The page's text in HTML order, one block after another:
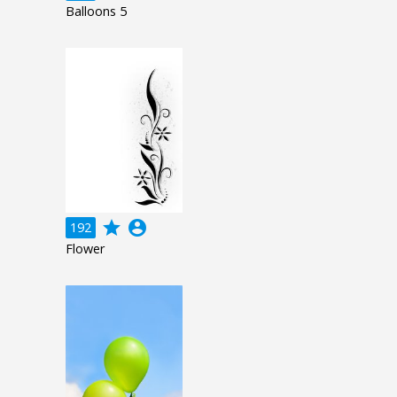
Balloons 5
192 grade account_circle
Flower